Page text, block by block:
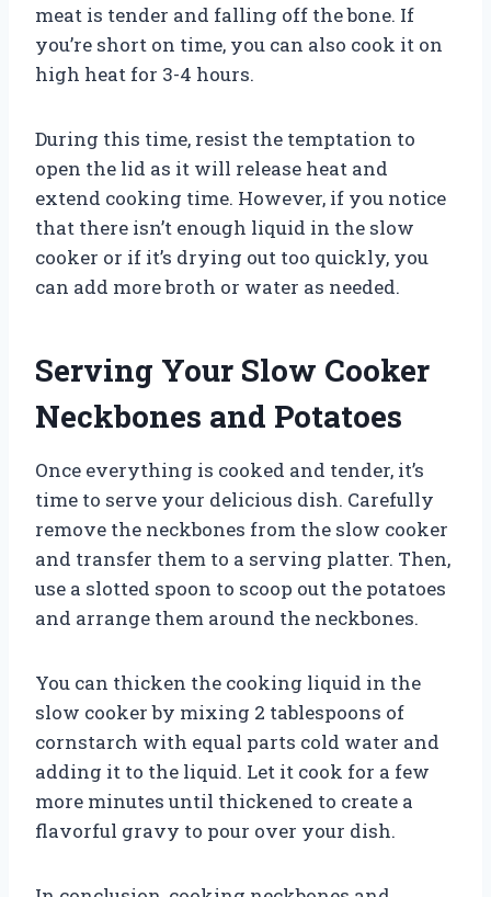
meat is tender and falling off the bone. If
you’re short on time, you can also cook it on
high heat for 3-4 hours.
During this time, resist the temptation to
open the lid as it will release heat and
extend cooking time. However, if you notice
that there isn’t enough liquid in the slow
cooker or if it’s drying out too quickly, you
can add more broth or water as needed.
Serving Your Slow Cooker
Neckbones and Potatoes
Once everything is cooked and tender, it’s
time to serve your delicious dish. Carefully
remove the neckbones from the slow cooker
and transfer them to a serving platter. Then,
use a slotted spoon to scoop out the potatoes
and arrange them around the neckbones.
You can thicken the cooking liquid in the
slow cooker by mixing 2 tablespoons of
cornstarch with equal parts cold water and
adding it to the liquid. Let it cook for a few
more minutes until thickened to create a
flavorful gravy to pour over your dish.